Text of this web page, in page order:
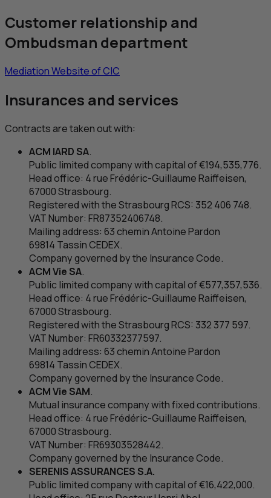
Customer relationship and
Ombudsman department
Mediation Website ofCIC
Insurances and services
Contracts are taken out with:
ACM IARDSA.
Public limited company with capital of €194,535,776.
Head office: 4rue Frédéric-Guillaume Raiffeisen,
67000 Strasbourg.
Registered with the StrasbourgRCS: 352 406 748.
VATNumber: FR87352406748.
Mailing address: 63chemin Antoine Pardon
69814 Tassin CEDEX.
Company governed by the Insurance Code.
ACMVieSA.
Public limited company with capital of €577,357,536.
Head office: 4rue Frédéric-Guillaume Raiffeisen,
67000 Strasbourg.
Registered with the StrasbourgRCS: 332 377 597.
VATNumber: FR60332377597.
Mailing address: 63chemin Antoine Pardon
69814 Tassin CEDEX.
Company governed by the Insurance Code.
ACMVieSAM.
Mutual insurance company with fixed contributions.
Head office: 4rue Frédéric-Guillaume Raiffeisen,
67000 Strasbourg.
VATNumber: FR69303528442.
Company governed by the Insurance Code.
SERENIS ASSURANCESS.A.
Public limited company with capital of €16,422,000.